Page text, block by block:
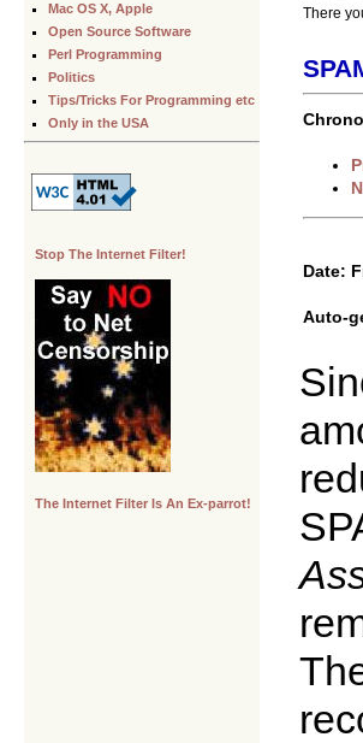
Mac OS X, Apple
Open Source Software
Perl Programming
Politics
Tips/Tricks For Programming etc
Only in the USA
Stop The Internet Filter!
The Internet Filter Is An Ex-parrot!
There
Date:
Auto-